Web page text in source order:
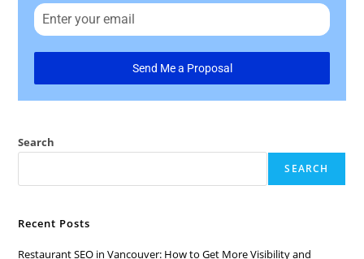
Send Me a Proposal
Search
SEARCH
Recent Posts
Restaurant SEO in Vancouver: How to Get More Visibility and